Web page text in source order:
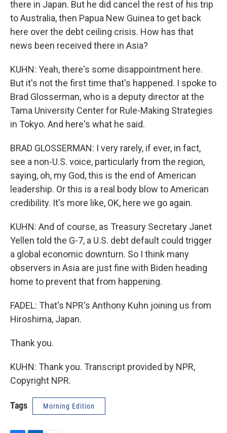
there in Japan. But he did cancel the rest of his trip
to Australia, then Papua New Guinea to get back
here over the debt ceiling crisis. How has that
news been received there in Asia?
KUHN: Yeah, there's some disappointment here.
But it's not the first time that's happened. I spoke to
Brad Glosserman, who is a deputy director at the
Tama University Center for Rule-Making Strategies
in Tokyo. And here's what he said.
BRAD GLOSSERMAN: I very rarely, if ever, in fact,
see a non-U.S. voice, particularly from the region,
saying, oh, my God, this is the end of American
leadership. Or this is a real body blow to American
credibility. It's more like, OK, here we go again.
KUHN: And of course, as Treasury Secretary Janet
Yellen told the G-7, a U.S. debt default could trigger
a global economic downturn. So I think many
observers in Asia are just fine with Biden heading
home to prevent that from happening.
FADEL: That's NPR's Anthony Kuhn joining us from
Hiroshima, Japan.
Thank you.
KUHN: Thank you. Transcript provided by NPR,
Copyright NPR.
Tags Morning Edition